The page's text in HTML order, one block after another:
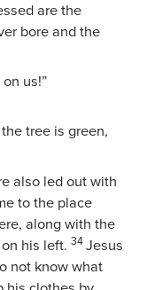
are the
bore and the
us!”
tree is green,
also led out with
to the place
along with the
his left. 34 Jesus
not know what